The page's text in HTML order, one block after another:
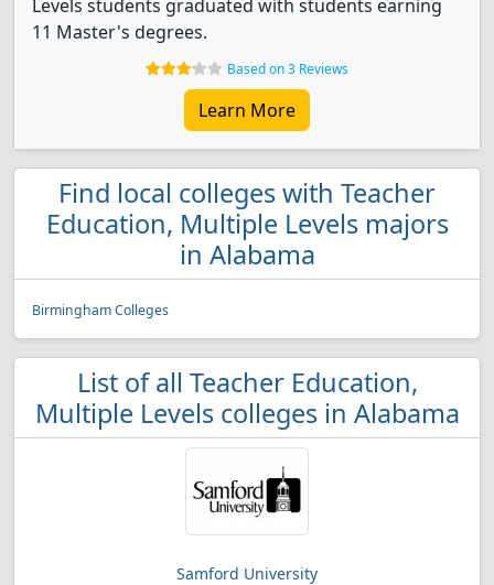
Levels students graduated with students earning
11 Master's degrees.
Based on 3 Reviews
Learn More
Find local colleges with Teacher
Education, Multiple Levels majors
in Alabama
Birmingham Colleges
List of all Teacher Education,
Multiple Levels colleges in Alabama
Samford University